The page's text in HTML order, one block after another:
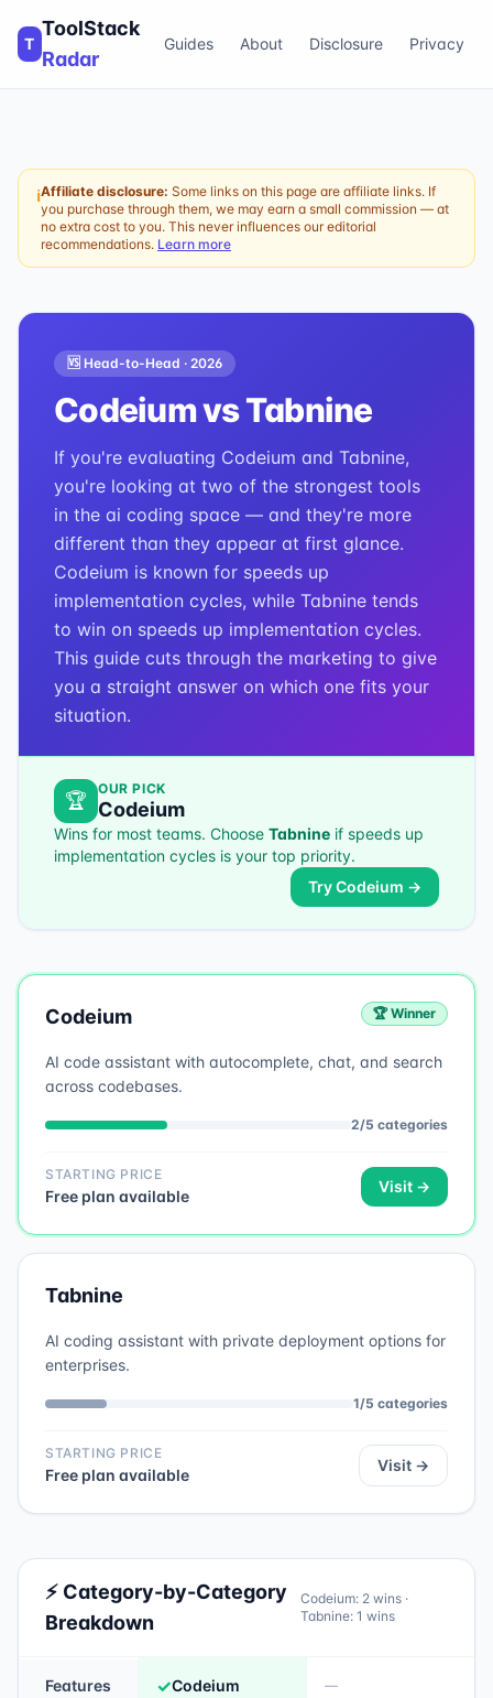
T
ToolStack
Radar
Guides About Disclosure Privacy
ℹAffiliate disclosure: Some links on this page are affiliate links. If
you purchase through them, we may earn a small commission — at
no extra cost to you. This never influences our editorial
recommendations. Learn more
🆚 Head-to-Head · 2026
CodeiumvsTabnine
If you're evaluating Codeium and Tabnine,
you're looking at two of the strongest tools
in the ai coding space — and they're more
different than they appear at first glance.
Codeium is known for speeds up
implementation cycles, while Tabnine tends
to win on speeds up implementation cycles.
This guide cuts through the marketing to give
you a straight answer on which one fits your
situation.
🏆
OUR PICK
Codeium
Wins for most teams. Choose Tabnine if speeds up
implementation cycles is your top priority.
TryCodeium →
Codeium 🏆 Winner
AI code assistant with autocomplete, chat, and search
across codebases.
2/5 categories
STARTING PRICE
Free plan available
Visit →
Tabnine
AI coding assistant with private deployment options for
enterprises.
1/5 categories
STARTING PRICE
Free plan available
Visit →
⚡ Category-by-Category
Breakdown
Codeium: 2wins ·
Tabnine: 1 wins
Features ✓Codeium —